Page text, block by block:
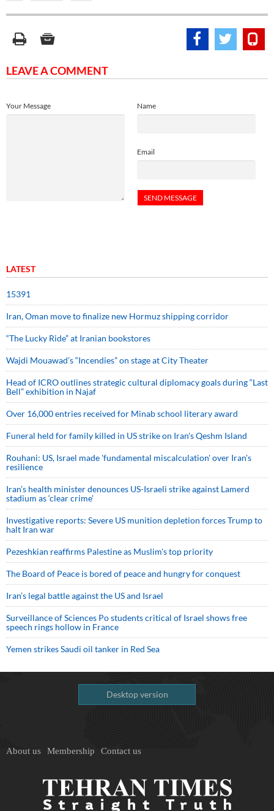
LEAVE A COMMENT
Name
Email
Your Message
LATEST
15391
Iran, Oman move to finalize new Hormuz shipping corridor
“The Lucky Ride” at Iranian bookstores
Wajdi Mouawad’s “Incendies” on stage at City Theater
Head of ICRO outlines strategic cultural diplomacy goals during “Last
Bell” exhibition in Najaf
Over 16,000 entries received for Minab school literary award
Funeral held for family killed in US strike on Iran's Qeshm Island
Rouhani: US, Israel made 'fundamental miscalculation' over Iran's
resilience
Iran’s health minister denounces US-Israeli strike against Lamerd
stadium as ‘clear crime’
Investigative reports: Severe US munition depletion forces Trump to
halt Iran war
Pezeshkian reaffirms Palestine as Muslim's top priority
The Board of Peace is bored of peace and hungry for conquest
Iran’s legal battle against the US and Israel
Surveillance of Sciences Po students critical of Israel shows free
speech rings hollow in France
Yemen strikes Saudi oil tanker in Red Sea
Desktop version
About us Membership Contact us